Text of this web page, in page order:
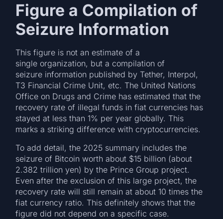
Figure a Compilation of
Seizure Information
This figure is not an estimate of a
single organization, but a compilation of
seizure information published by Tether, Interpol,
T3 Financial Crime Unit, etc. The United Nations
Office on Drugs and Crime has estimated that the
recovery rate of illegal funds in fiat currencies has
stayed at less than 1% per year globally. This
marks a striking difference with cryptocurrencies.
To add detail, the 2025 summary includes the
seizure of Bitcoin worth about $15 billion (about
2.382 trillion yen) by the Prince Group project.
Even after the exclusion of this large project, the
recovery rate will still remain at about 10 times the
fiat currency ratio. This definitely shows that the
figure did not depend on a specific case.